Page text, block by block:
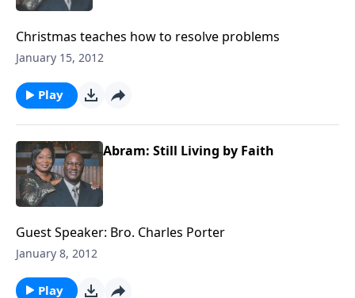
Christmas teaches how to resolve problems
January 15, 2012
Play
Abram: Still Living by Faith
Guest Speaker: Bro. Charles Porter
January 8, 2012
Play